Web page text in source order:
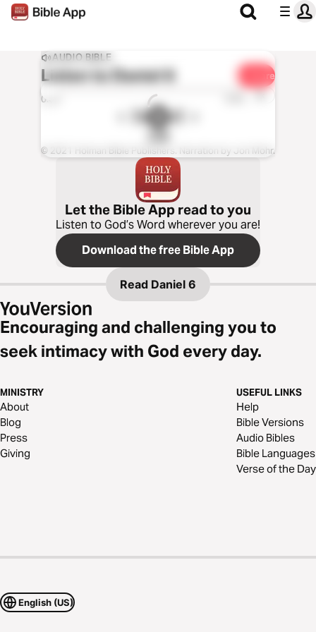
AUDIO BIBLE
Listen toDaniel 6 Share
0:00 1x
CSB
© 2021 Holman Bible Publishers. Narration by Jon Mohr.
Let the Bible App read to you
Listen to God’s Word wherever you are!
Download the free Bible App
Read Daniel 6
Encouraging and challenging you to
seek intimacy with God every day.
MINISTRY
About
Blog
Press
Giving
USEFUL LINKS
Help
Bible Versions
Audio Bibles
Bible Languages
Verse of the Day
English (US)